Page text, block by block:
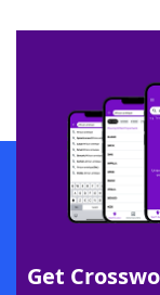
Get
SCRABBLE® and WORDS
owners. These trademark
sponsor, LoveToKnow®, its
this trademark on